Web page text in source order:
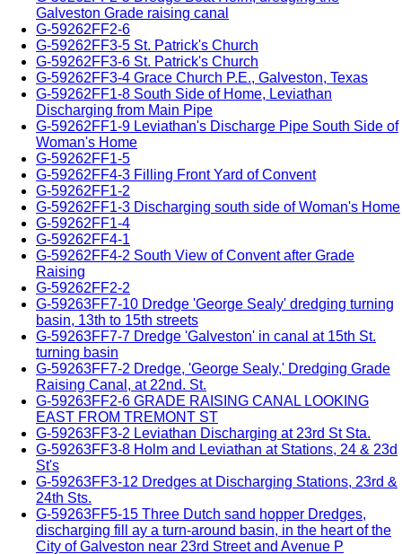
Galveston Grade raising canal
G-59262FF2-6
G-59262FF3-5 St. Patrick's Church
G-59262FF3-6 St. Patrick's Church
G-59262FF3-4 Grace Church P.E., Galveston, Texas
G-59262FF1-8 South Side of Home, Leviathan
Discharging from Main Pipe
G-59262FF1-9 Leviathan's Discharge Pipe South Side of
Woman's Home
G-59262FF1-5
G-59262FF4-3 Filling Front Yard of Convent
G-59262FF1-2
G-59262FF1-3 Discharging south side of Woman's Home
G-59262FF1-4
G-59262FF4-1
G-59262FF4-2 South View of Convent after Grade
Raising
G-59262FF2-2
G-59263FF7-10 Dredge 'George Sealy' dredging turning
basin, 13th to 15th streets
G-59263FF7-7 Dredge 'Galveston' in canal at 15th St.
turning basin
G-59263FF7-2 Dredge, 'George Sealy,' Dredging Grade
Raising Canal, at 22nd. St.
G-59263FF2-6 GRADE RAISING CANAL LOOKING
EAST FROM TREMONT ST
G-59263FF3-2 Leviathan Discharging at 23rd St Sta.
G-59263FF3-8 Holm and Leviathan at Stations, 24 & 23d
St's
G-59263FF3-12 Dredges at Discharging Stations, 23rd &
24th Sts.
G-59263FF5-15 Three Dutch sand hopper Dredges,
discharging fill ay a turn-around basin, in the heart of the
City of Galveston near 23rd Street and Avenue P